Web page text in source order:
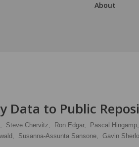
About
Data to Public
Steve Chervitz, Ron Edgar, Pascal Hingamp,
Susanna-Assunta Sansone, Gavin